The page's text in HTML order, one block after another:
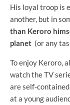
His loyal troop is
another, but in
than Keroro
planet (or any
To enjoy Keroro,
watch the TV
are self-
at a young